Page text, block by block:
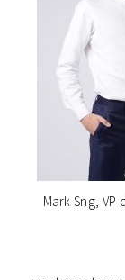
Mark Sng, VP